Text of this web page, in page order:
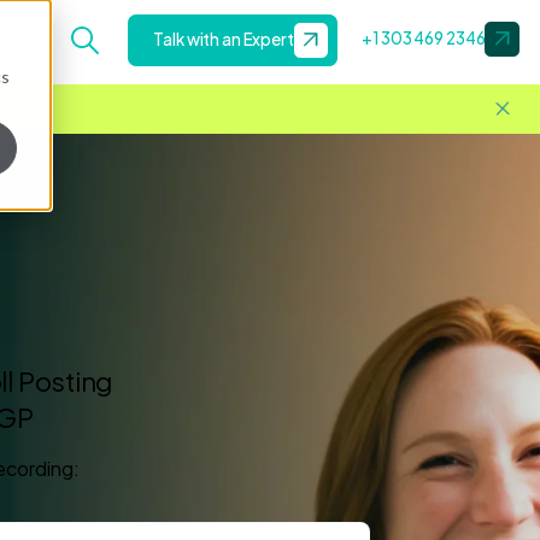
Talk with an Expert +1 303 469 2346
Posting